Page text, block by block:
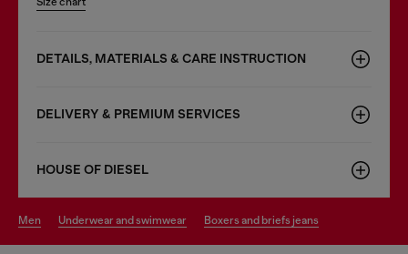
DETAILS, MATERIALS & CARE INSTRUCTION
DELIVERY & PREMIUM SERVICES
HOUSE OF DIESEL
men underwear and swimwear boxers and briefs jeans